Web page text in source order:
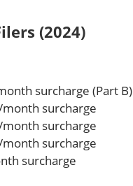
(2024)
surcharge (Part B)
surcharge
surcharge
surcharge
surcharge